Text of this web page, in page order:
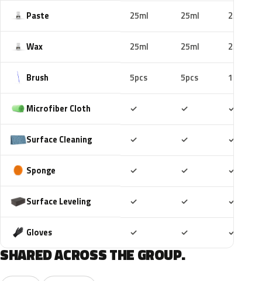
Paste 25ml 25ml 25ml
Wax 25ml 25ml 25ml
Brush 5pcs 5pcs 10pcs
Microfiber Cloth ✓ ✓ ✓
Surface Cleaning ✓ ✓ ✓
Sponge ✓ ✓ ✓
Surface Leveling ✓ ✓ ✓
Gloves ✓ ✓ ✓
SHARED ACROSS THE GROUP.